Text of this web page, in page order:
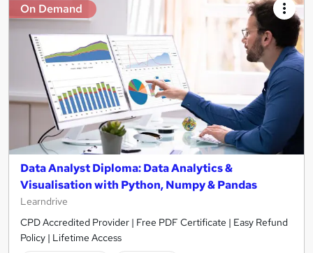
On Demand
Data Analyst Diploma: Data Analytics &
Visualisation with Python, Numpy & Pandas
Learndrive
CPD Accredited Provider | Free PDF Certificate | Easy Refund
Policy | Lifetime Access